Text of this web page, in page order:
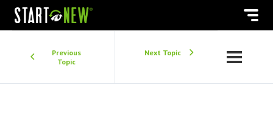
Previous
Topic
Next Topic